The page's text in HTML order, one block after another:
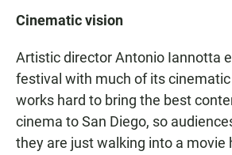
Cinematic vision
Artistic director Antonio Iannotta
festival with much of its cinematic
works hard to bring the best
cinema to San Diego, so
they are just walking into a movie